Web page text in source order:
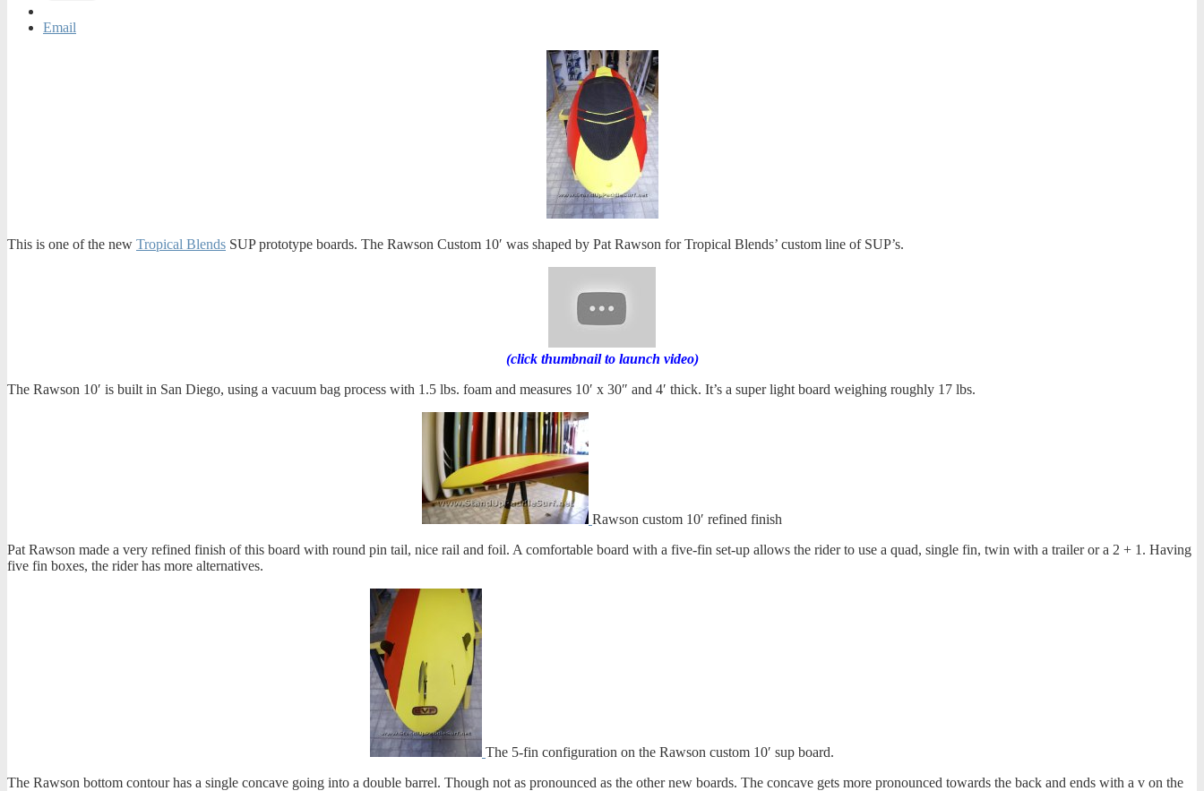
Email
This is one of the new Tropical Blends SUP prototype boards. The Rawson Custom 10′ was shaped by Pat Rawson for Tropical Blends’ custom line of SUP’s.
(click thumbnail to launch video)
The Rawson 10′ is built in San Diego, using a vacuum bag process with 1.5 lbs. foam and measures 10′ x 30″ and 4′ thick. It’s a super light board weighing roughly 17 lbs.
Rawson custom 10′ refined finish
Pat Rawson made a very refined finish of this board with round pin tail, nice rail and foil. A comfortable board with a five-fin set-up allows the rider to use a quad, single fin, twin with a trailer or a 2 + 1. Having
five fin boxes, the rider has more alternatives.
The 5-fin configuration on the Rawson custom 10′ sup board.
The Rawson bottom contour has a single concave going into a double barrel. Though not as pronounced as the other new boards. The concave gets more pronounced towards the back and ends with a v on the